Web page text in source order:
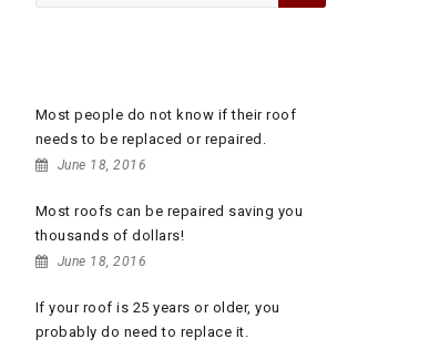
Most people do not know if their roof
needs to be replaced or repaired.
June 18, 2016
Most roofs can be repaired saving you
thousands of dollars!
June 18, 2016
If your roof is 25 years or older, you
probably do need to replace it.